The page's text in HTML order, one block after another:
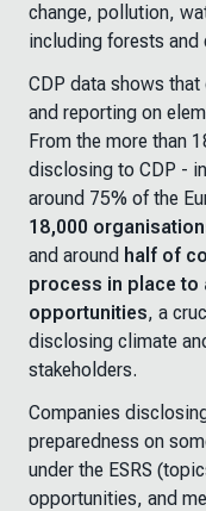
change, pollution,
including forests and
CDP data shows
and reporting on
From the more than
disclosing to CDP -
around 75% of the
18,000
and around half of
process in place to
opportunities, a
disclosing climate
stakeholders.
Companies
preparedness on
under the ESRS
opportunities, and